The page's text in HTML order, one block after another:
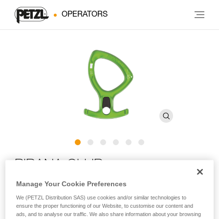
OPERATORS
For your first canyoning experiences! Designed for group
Manage Your Cookie Preferences
We (PETZL Distribution SAS) use cookies and/or similar technologies to
ensure the proper functioning of our Website, to customise our content and
ads, and to analyse our traffic. We also share information about your browsing